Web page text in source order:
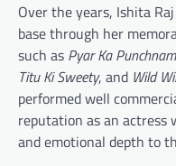
Over the years, Ishita
base through her
such as Pyar Ka
Titu Ki Sweety, and Wild
performed well
reputation as an
and emotional depth to